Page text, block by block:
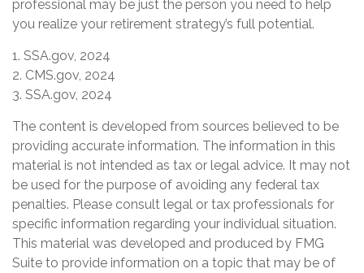
professional may be just the person you need to help
you realize your retirement strategy’s full potential.
1. SSA.gov, 2024
2. CMS.gov, 2024
3. SSA.gov, 2024
The content is developed from sources believed to be
providing accurate information. The information in this
material is not intended as tax or legal advice. It may not
be used for the purpose of avoiding any federal tax
penalties. Please consult legal or tax professionals for
specific information regarding your individual situation.
This material was developed and produced by FMG
Suite to provide information on a topic that may be of